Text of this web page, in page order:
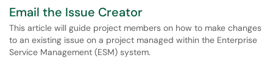
Email the Issue Creator
This article will guide project members on how to make changes
to an existing issue on a project managed within the Enterprise
Service Management (ESM) system.